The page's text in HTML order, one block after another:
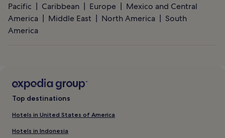
Pacific
Caribbean Europe
Mexico and Central
America
Middle East North America
South
America
Top destinations
Hotels in United States of America
Hotels in Indonesia